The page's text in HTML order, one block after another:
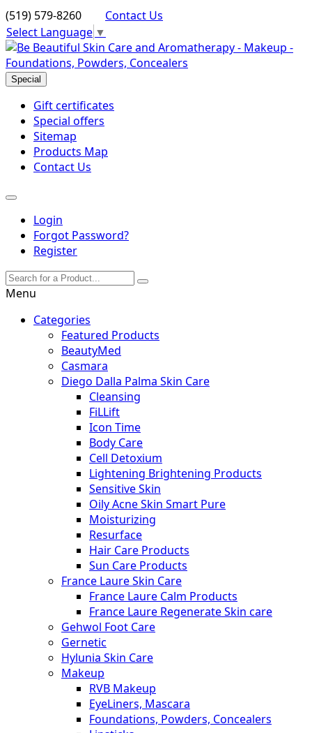
(519) 579-8260
Contact Us
Select Language ▼
Special
Gift certificates
Special offers
Sitemap
Products Map
Contact Us
Login
Forgot Password?
Register
Menu
Categories
Featured Products
BeautyMed
Casmara
Diego Dalla Palma Skin Care
Cleansing
FiLLift
Icon Time
Body Care
Cell Detoxium
Lightening Brightening Products
Sensitive Skin
Oily Acne Skin Smart Pure
Moisturizing
Resurface
Hair Care Products
Sun Care Products
France Laure Skin Care
France Laure Calm Products
France Laure Regenerate Skin care
Gehwol Foot Care
Gernetic
Hylunia Skin Care
Makeup
RVB Makeup
EyeLiners, Mascara
Foundations, Powders, Concealers